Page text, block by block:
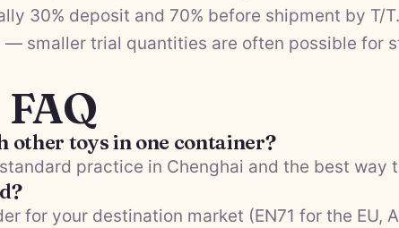
30% deposit and 70% before shipment by T/
smaller trial quantities are often possible for
other toys in one container?
practice in Chenghai and the best
for your destination market (EN71 for the EU,